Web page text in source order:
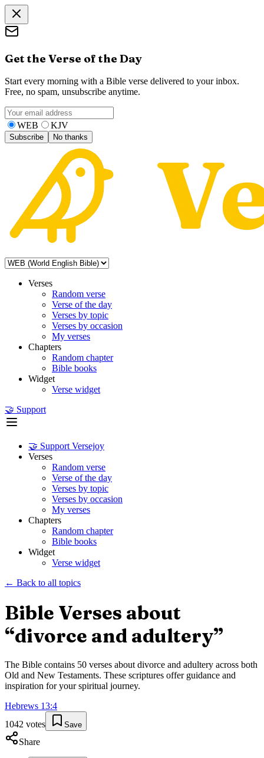
Get the Verse of the Day
Start every morning with a Bible verse delivered to your inbox.
Free, no spam, unsubscribe anytime.
WEB KJV
Subscribe No thanks
Verses
Random verse
Verse of the day
Verses by topic
Verses by occasion
My verses
Chapters
Random chapter
Bible books
Widget
Verse widget
🤝 Support
🤝 Support Versejoy
Verses
Random verse
Verse of the day
Verses by topic
Verses by occasion
My verses
Chapters
Random chapter
Bible books
Widget
Verse widget
← Back to all topics
Bible Verses about
“divorce and adultery”
The Bible contains 50 verses about divorce and adultery across both
Old and New Testaments. These scriptures offer guidance and
inspiration for your spiritual journey.
Hebrews 13:4
1042 votes Save
Share